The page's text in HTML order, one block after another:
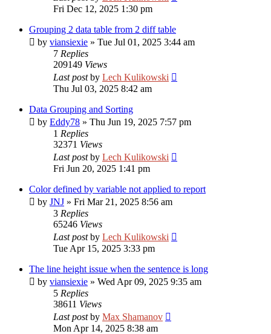
Fri Dec 12, 2025 1:30 pm
Grouping 2 data table from 2 diff table
by viansiexie » Tue Jul 01, 2025 3:44 am
7 Replies
209149 Views
Last postby Lech Kulikowski
Thu Jul 03, 2025 8:42 am
Data Grouping and Sorting
by Eddy78 » Thu Jun 19, 2025 7:57 pm
1 Replies
32371 Views
Last postby Lech Kulikowski
Fri Jun 20, 2025 1:41 pm
Color defined by variable not applied to report
by JNJ » Fri Mar 21, 2025 8:56 am
3 Replies
65246 Views
Last postby Lech Kulikowski
Tue Apr 15, 2025 3:33 pm
The line height issue when the sentence is long
by viansiexie » Wed Apr 09, 2025 9:35 am
5 Replies
38611 Views
Last postby Max Shamanov
Mon Apr 14, 2025 8:38 am